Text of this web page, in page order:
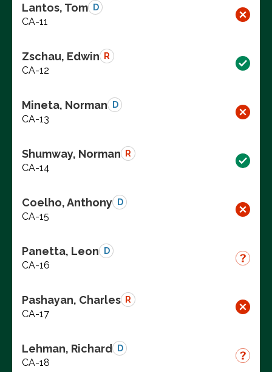
Lantos, Tom D
CA-11
Zschau, Edwin R
CA-12
Mineta, Norman D
CA-13
Shumway, Norman R
CA-14
Coelho, Anthony D
CA-15
Panetta, Leon D
CA-16
Pashayan, Charles R
CA-17
Lehman, Richard D
CA-18